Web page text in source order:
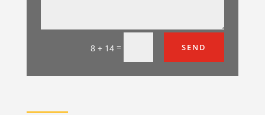
8 + 14 = SEND